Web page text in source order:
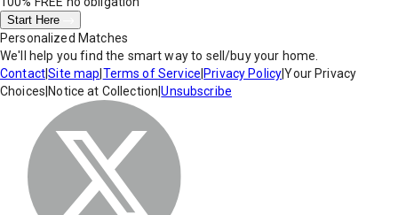
Start Here
Personalized Matches
We'll help you find the smart way to sell/buy your home.
Contact|Site map Terms of Service Privacy Policy|Your Privacy
Choices Notice at Collection |Unsubscribe